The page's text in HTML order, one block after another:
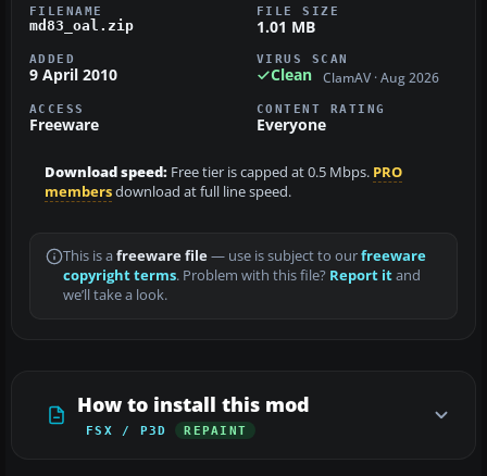
FILENAME
md83_oal.zip
FILE SIZE
1.01 MB
ADDED
9 April 2010
VIRUS SCAN
Clean ClamAV · Aug 2026
ACCESS
Freeware
CONTENT RATING
Everyone
Download speed: Free tier is capped at 0.5 Mbps. PRO
membersdownload at full line speed.
This is a freeware file— use is subject to ourfreeware
copyright terms. Problem with this file? Report itand
we’ll take a look.
How to install this mod
FSX / P3D REPAINT